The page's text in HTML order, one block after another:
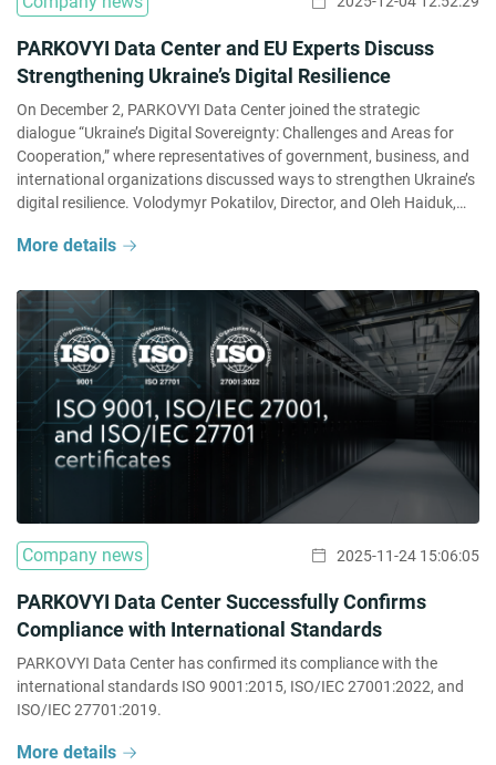
PARKOVYI Data Center and EU Experts Discuss
Strengthening Ukraine’s Digital Resilience
On December 2, PARKOVYI Data Center joined the strategic
dialogue “Ukraine’s Digital Sovereignty: Challenges and Areas for
Cooperation,” where representatives of government, business, and
international organizations discussed ways to strengthen Ukraine’s
digital resilience. Volodymyr Pokatilov, Director, and Oleh Haiduk,
with representatives of government institutions, the […]
More details
Company news 2025-11-24 15:06:05
PARKOVYI Data Center Successfully Confirms
Compliance with International Standards
PARKOVYI Data Center has confirmed its compliance with the
international standards ISO 9001:2015, ISO/IEC 27001:2022, and
ISO/IEC 27701:2019.
More details